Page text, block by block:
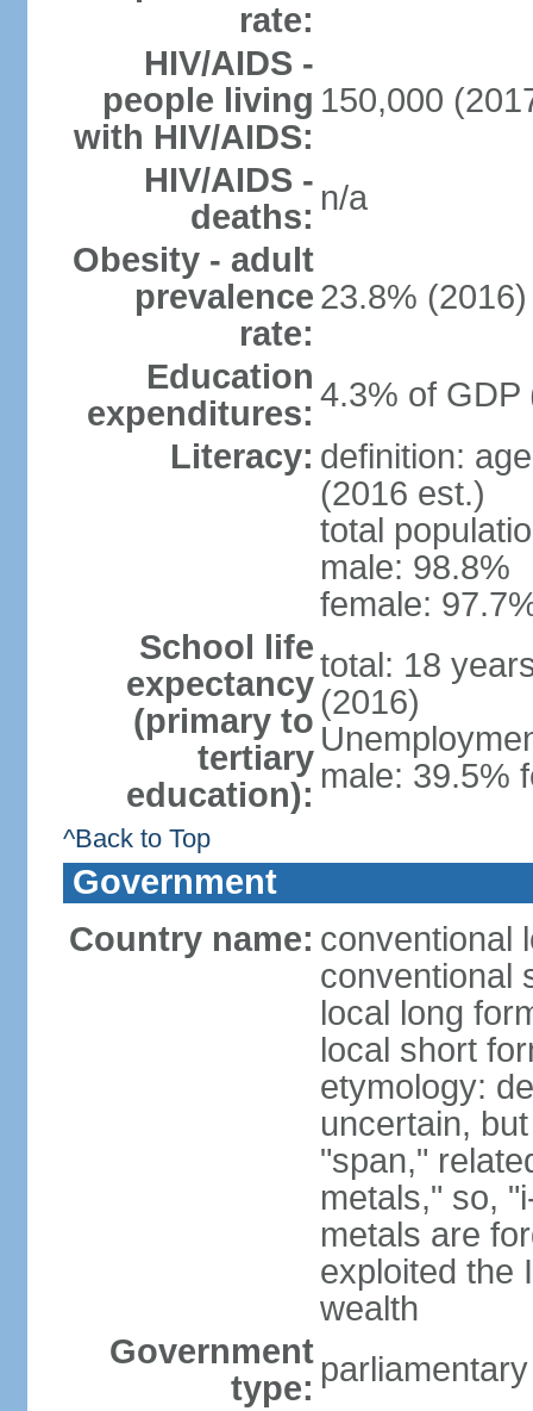
rate:
HIV/AIDS -
people living
with HIV/AIDS:
150,000
HIV/AIDS -
deaths: n/a
Obesity - adult
prevalence
rate:
23.8% (2016)
Education
expenditures: 4.3% of GDP
Literacy: definition:
(2016 est.)
total
male: 98.8%
female:
School life
expectancy
(primary to
tertiary
education):
total: 18
(2016)
male: 39.5%
^Back to Top
Government
Country name: conventional
conventional
local long
local short
etymology:
uncertain,
"span,"
metals," so,
metals are
exploited the
wealth
Government
type: